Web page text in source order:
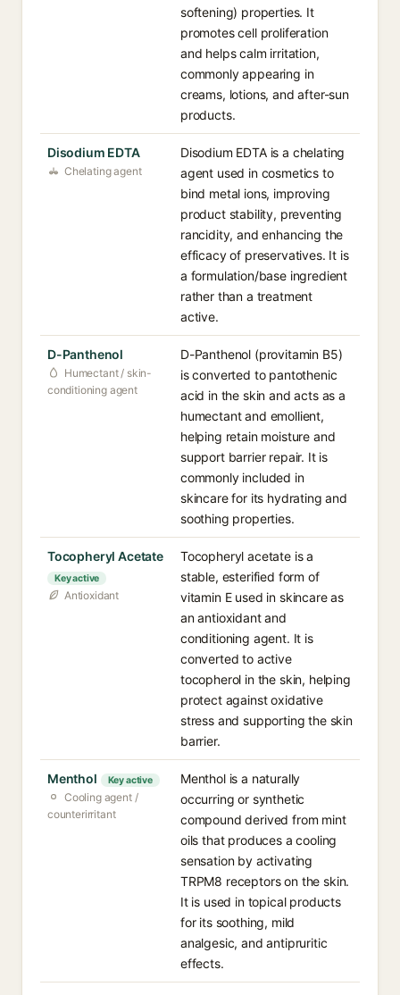
softening) properties. It
promotes cell proliferation
and helps calm irritation,
commonly appearing in
creams, lotions, and after-sun
products.
Disodium EDTA
Chelating agent
Disodium EDTA is a chelating
agent used in cosmetics to
bind metal ions, improving
product stability, preventing
rancidity, and enhancing the
efficacy of preservatives. It is
a formulation/base ingredient
rather than a treatment
active.
D-Panthenol
Humectant / skin-
conditioning agent
D-Panthenol (provitamin B5)
is converted to pantothenic
acid in the skin and acts as a
humectant and emollient,
helping retain moisture and
support barrier repair. It is
commonly included in
skincare for its hydrating and
soothing properties.
Tocopheryl Acetate
Key active
Antioxidant
Tocopheryl acetate is a
stable, esterified form of
vitamin E used in skincare as
an antioxidant and
conditioning agent. It is
converted to active
tocopherol in the skin, helping
protect against oxidative
stress and supporting the skin
barrier.
Menthol Key active
Cooling agent /
counterirritant
Menthol is a naturally
occurring or synthetic
compound derived from mint
oils that produces a cooling
sensation by activating
TRPM8 receptors on the skin.
It is used in topical products
for its soothing, mild
analgesic, and antipruritic
effects.